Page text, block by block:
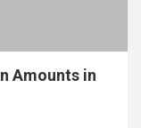
Amounts in